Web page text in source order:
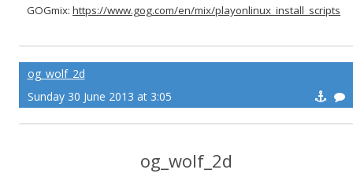
GOGmix: https://www.gog.com/en/mix/playonlinux_install_scripts
og_wolf_2d
Sunday 30 June 2013 at 3:05
og_wolf_2d